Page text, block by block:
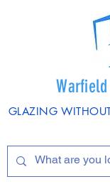
Warfield
GLAZING